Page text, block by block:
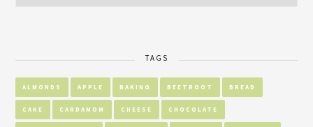
TAGS
ALMONDS APPLE BAKING BEETROOT BREAD
CAKE CARDAMOM CHEESE CHOCOLATE